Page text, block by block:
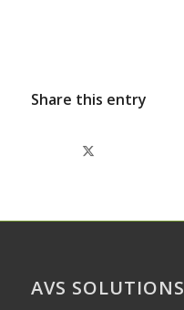
Share this entry
AVS SOLUTIONS